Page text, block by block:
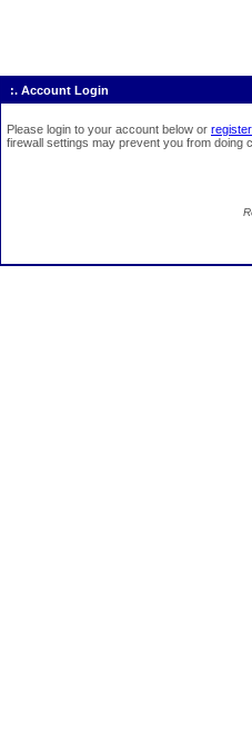
:. Account Login
Please login to your account below or register
firewall settings may prevent you from doing